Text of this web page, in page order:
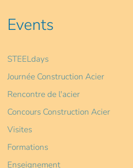
Events
STEELdays
Journée Construction Acier
Rencontre de l'acier
Concours Construction Acier
Visites
Formations
Enseignement